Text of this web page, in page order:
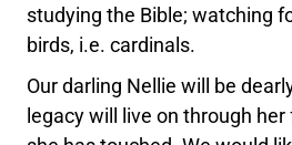
studying the Bible; watching
birds, i.e. cardinals.
Our darling Nellie will be
legacy will live on through